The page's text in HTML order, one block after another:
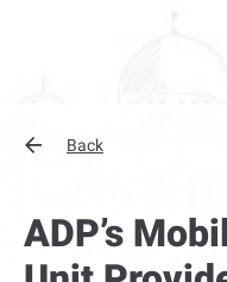
Back
ADP’s